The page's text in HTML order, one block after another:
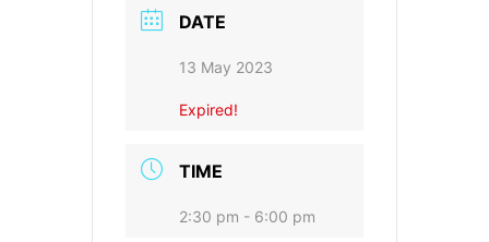
DATE
13 May 2023
Expired!
TIME
2:30 pm - 6:00 pm